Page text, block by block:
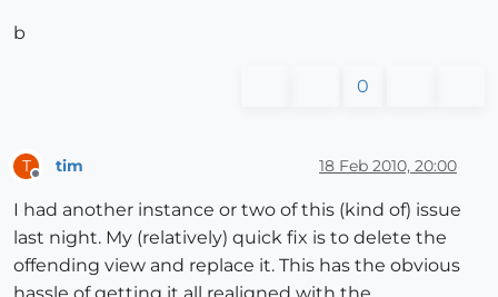
b
0
T tim 18 Feb 2010, 20:00
I had another instance or two of this (kind of) issue
last night. My (relatively) quick fix is to delete the
offending view and replace it. This has the obvious